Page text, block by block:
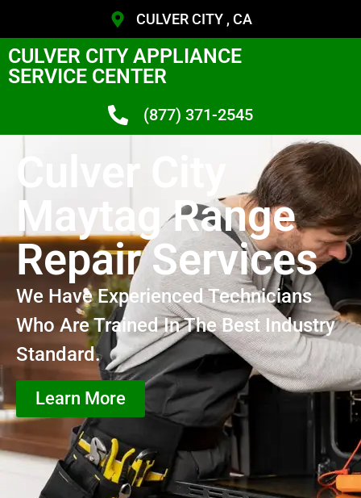
CULVER CITY , CA
CULVER CITY APPLIANCE
SERVICE CENTER
(877) 371-2545
Culver City
Maytag Range
Repair Services
We Have Experienced Technicians
Who Are Trained In The Best Industry
Standard.
Learn More